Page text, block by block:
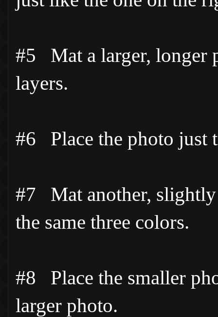
#5 Mat a larger, longer
layers.
#6 Place the photo just
#7 Mat another, slightly
the same three colors.
#8 Place the smaller
larger photo.